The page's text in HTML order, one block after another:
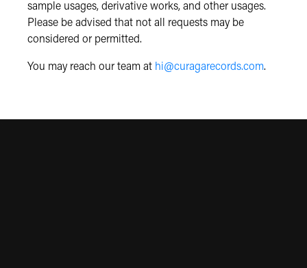
sample usages, derivative works, and other usages.
Please be advised that not all requests may be
considered or permitted.
You may reach our team at hi@curagarecords.com.